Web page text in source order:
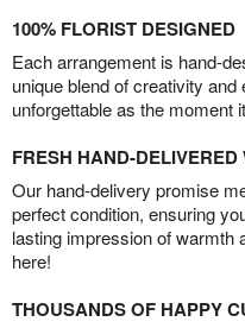
100% FLORIST DESIGNED
Each arrangement is hand-
unique blend of creativity and
unforgettable as the moment
FRESH HAND-DELIVERED
Our hand-delivery promise
perfect condition, ensuring
lasting impression of warmth
here!
THOUSANDS OF HAPPY